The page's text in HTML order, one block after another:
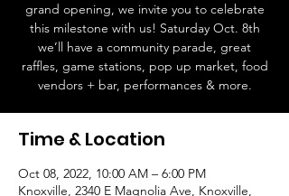
grand opening, we invite you to celebrate
this milestone with us! Saturday Oct. 8th
we’ll have a community parade, great
raffles, game stations, pop up market, food
vendors + bar, performances & more.
Time & Location
Oct 08, 2022, 10:00 AM – 6:00 PM
Knoxville, 2340 E Magnolia Ave, Knoxville,